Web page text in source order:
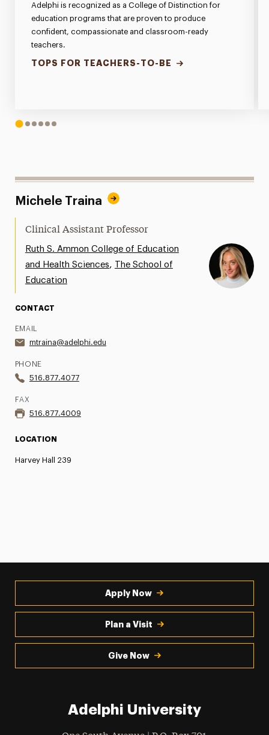
Adelphi is recognized as a College of Distinction for
education programs that are proven to produce
confident, compassionate and classroom-ready
teachers.
TOPS FOR TEACHERS-TO-BE
1 23456
Michele Traina
Clinical Assistant Professor
Ruth S. Ammon College of Education
and Health Sciences, The School of
Education
CONTACT
EMAIL
mtraina@adelphi.edu
PHONE
516.877.4077
FAX
516.877.4009
LOCATION
Harvey Hall 239
Apply Now
Plan a Visit
Give Now
Adelphi University